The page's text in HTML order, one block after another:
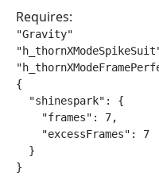
Requires:
"Gravity"
{
  "shinespark": {
    "frames": 7,
    "excessFrames": 7
  }
}